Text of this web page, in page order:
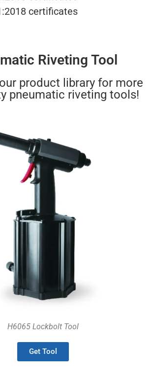
certificates
Riveting Tool
product library for more
pneumatic riveting tools!
H6065 Lockbolt Tool
Get Tool